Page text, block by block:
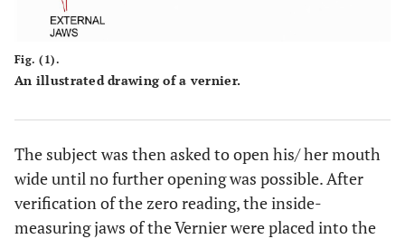
Fig. (1).
An illustrated drawing of a vernier.
The subject was then asked to open his/ her mouth
wide until no further opening was possible. After
verification of the zero reading, the inside-
measuring jaws of the Vernier were placed into the